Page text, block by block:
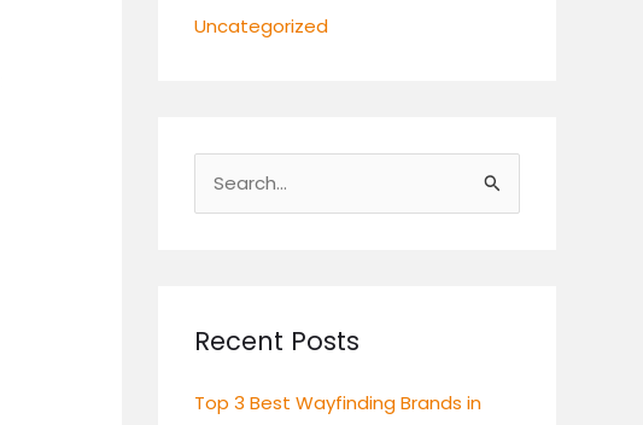
Uncategorized
c
f
Recent Posts
Top 3 Best Wayfinding Brands in